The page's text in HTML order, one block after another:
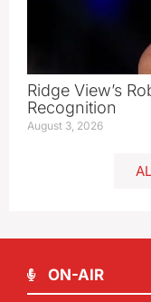
Ridge View’s
Recognition
August 3, 2026
ON-AIR